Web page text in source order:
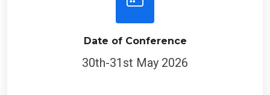
Date of Conference
30th-31st May 2026